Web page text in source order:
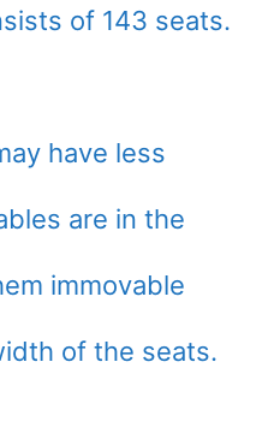
of 143 seats.
have less
are in the
immovable
of the seats.